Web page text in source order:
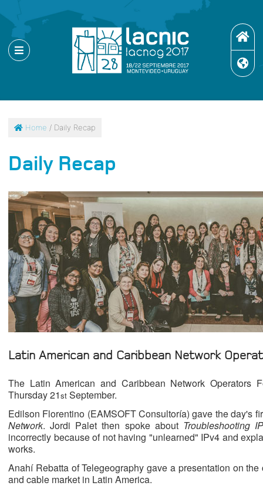
Home / Daily Recap
Daily Recap
Latin American and Caribbean Network
The Latin American and Caribbean Network Operators
Thursday 21st September.
Edilson Florentino (EAMSOFT Consultoría) gave the day's
Network. Jordi Palet then spoke about Troubleshooting
incorrectly because of not having "unlearned" IPv4 and
works.
Anahí Rebatta of Telegeography gave a presentation on
and cable market in Latin America.